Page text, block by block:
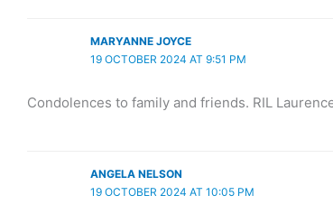
MARYANNE JOYCE
19 OCTOBER 2024 AT 9:51 PM
Condolences to family and friends. RIL
ANGELA NELSON
19 OCTOBER 2024 AT 10:05 PM